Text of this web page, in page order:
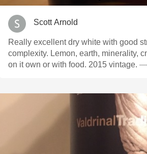
Scott Arnold
Really excellent dry white with good
complexity. Lemon, earth, minerality, crisp and satisfying
on it own or with food. 2015 vintage. —